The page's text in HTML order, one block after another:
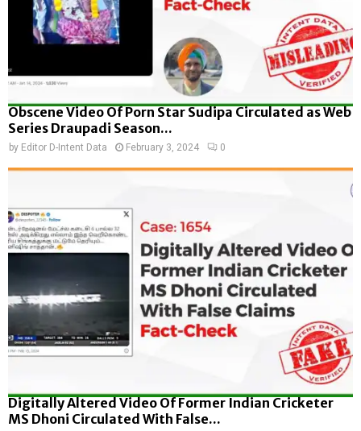
Obscene Video Of Porn Star Sudipa Circulated as Web
Series Draupadi Season...
by Editor D-Intent Data February 3, 2024 0
Digitally Altered Video Of Former Indian Cricketer
MS Dhoni Circulated With False...